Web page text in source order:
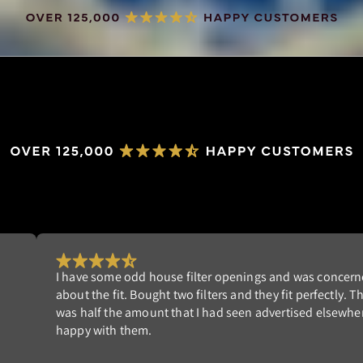
Really happy with my order. I'm tired of replacing
filters that don't fit well. NeverBuy has the perfect
Highly recommend!